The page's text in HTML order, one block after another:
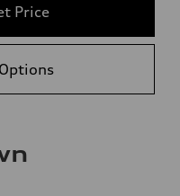
Price